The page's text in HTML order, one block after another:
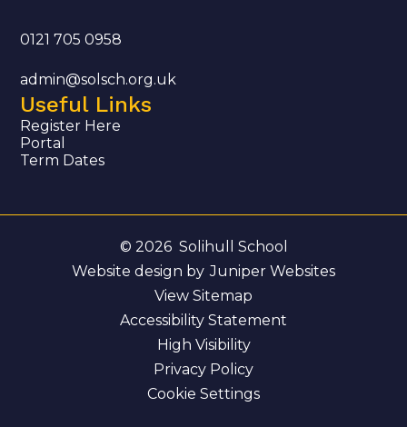
0121 705 0958
admin@solsch.org.uk
Useful Links
Register Here
Portal
Term Dates
© 2026 Solihull School
Website design by Juniper Websites
View Sitemap
Accessibility Statement
High Visibility
Privacy Policy
Cookie Settings